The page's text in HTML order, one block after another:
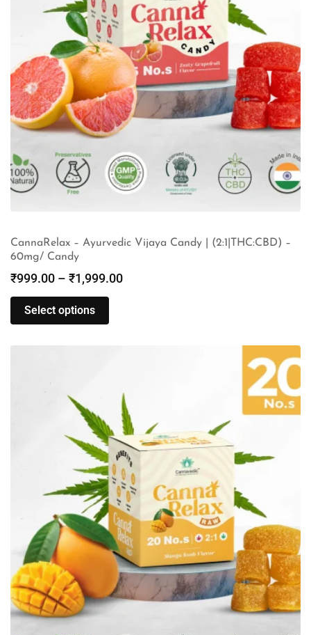
CannaRelax – Ayurvedic Vijaya Candy | (2:1|THC:CBD) –
60mg/ Candy
₹999.00 – ₹1,999.00
Select options